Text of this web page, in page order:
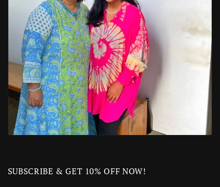
SUBSCRIBE & GET 10% OFF NOW!